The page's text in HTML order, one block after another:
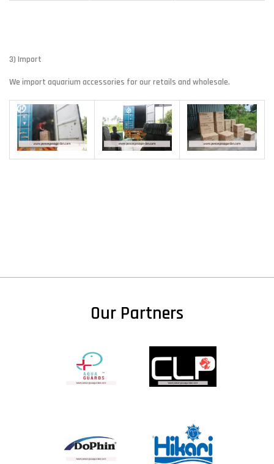
3) Import
We import aquarium accessories for our retails and wholesale.
Our Partners